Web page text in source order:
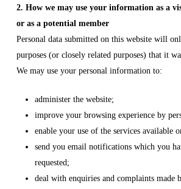
2. How we may use your information as a
or as a potential member
Personal data submitted on this website will
purposes (or closely related purposes) that it
We may use your personal information to:
administer the website;
improve your browsing experience by
enable your use of the services available
send you email notifications which you
requested;
deal with enquiries and complaints made